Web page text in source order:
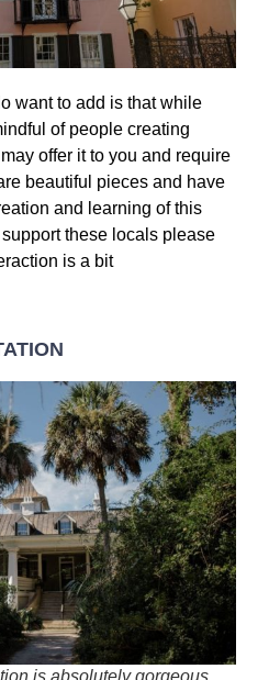
want to add is that while
of people creating
offer it to you and require
beautiful pieces and have
and learning of this
these locals please
is a bit